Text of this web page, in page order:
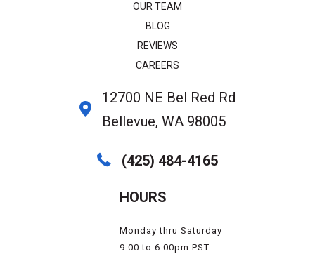
OUR TEAM
BLOG
REVIEWS
CAREERS
12700 NE Bel Red Rd
Bellevue, WA 98005
(425) 484-4165
HOURS
Monday thru Saturday
9:00 to 6:00pm PST